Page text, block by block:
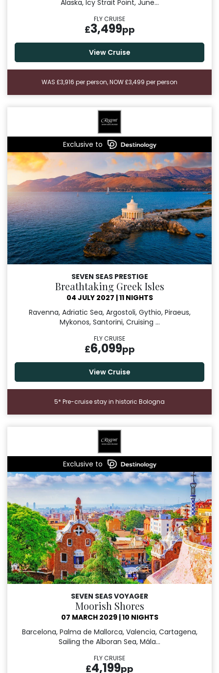
Alaska, Icy Strait Point, June...
FLY CRUISE
£3,499pp
View Cruise
WAS £3,916 per person, NOW £3,499 per person
Exclusive to
SEVEN SEAS PRESTIGE
Breathtaking Greek Isles
04 JULY 2027 |11 NIGHTS
Ravenna, Adriatic Sea, Argostoli, Gythio, Piraeus,
Mykonos, Santorini, Cruising ...
FLY CRUISE
£6,099pp
View Cruise
5* Pre-cruise stay in historic Bologna
Exclusive to
SEVEN SEAS VOYAGER
Moorish Shores
07 MARCH 2029 |10 NIGHTS
Barcelona, Palma de Mallorca, Valencia, Cartagena,
Sailing the Alboran Sea, Mála...
FLY CRUISE
£4,199pp